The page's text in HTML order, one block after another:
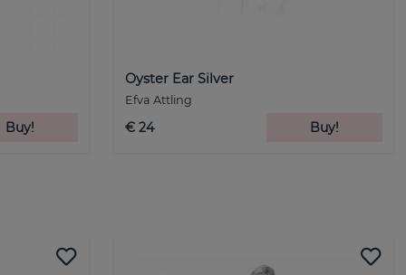
Buy!
Oyster Ear Silver
Efva Attling
€ 24 Buy!